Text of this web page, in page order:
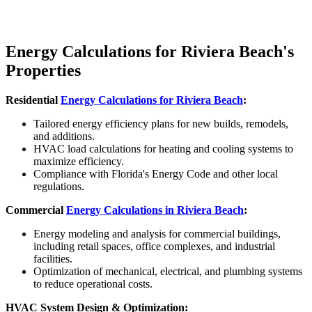
Energy Calculations for Riviera Beach's
Properties
Residential Energy Calculations for Riviera Beach:
Tailored energy efficiency plans for new builds, remodels,
and additions.
HVAC load calculations for heating and cooling systems to
maximize efficiency.
Compliance with Florida's Energy Code and other local
regulations.
Commercial Energy Calculations in Riviera Beach:
Energy modeling and analysis for commercial buildings,
including retail spaces, office complexes, and industrial
facilities.
Optimization of mechanical, electrical, and plumbing systems
to reduce operational costs.
HVAC System Design & Optimization: